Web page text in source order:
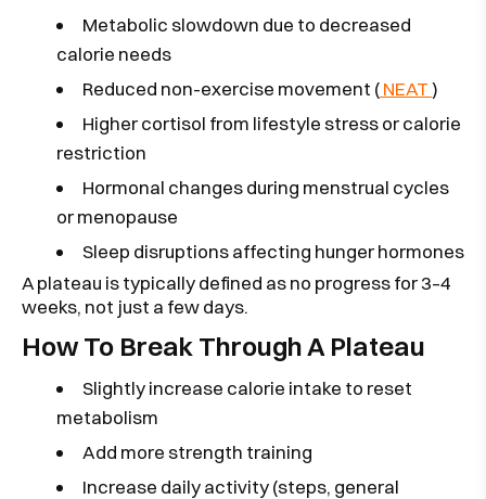
Metabolic slowdown due to decreased
calorie needs
Reduced non-exercise movement (NEAT)
Higher cortisol from lifestyle stress or calorie
restriction
Hormonal changes during menstrual cycles
or menopause
Sleep disruptions affecting hunger hormones
A plateau is typically defined as no progress for 3–4
weeks, not just a few days.
How To Break Through A Plateau
Slightly increase calorie intake to reset
metabolism
Add more strength training
Increase daily activity (steps, general